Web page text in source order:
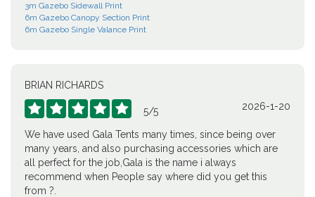
3m Gazebo Sidewall Print
6m Gazebo Canopy Section Print
6m Gazebo Single Valance Print
BRIAN RICHARDS
     5/5 2026-1-20
We have used Gala Tents many times, since being over
many years, and also purchasing accessories which are
all perfect for the job,Gala is the name i always
recommend when People say where did you get this
from ?.